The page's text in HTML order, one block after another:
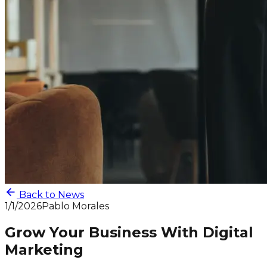
Back to News
1/1/2026Pablo Morales
Grow Your Business With Digital
Marketing